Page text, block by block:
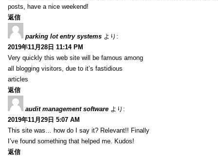
posts, have a nice weekend!
返信
parking lot entry systems より:
2019年11月28日 11:14 PM
Very quickly this web site will be famous among
all blogging visitors, due to it’s fastidious
articles
返信
audit management software より:
2019年11月29日 5:07 AM
This site was… how do I say it? Relevant!! Finally
I’ve found something that helped me. Kudos!
返信